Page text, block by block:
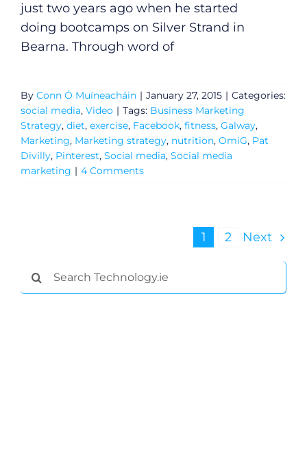
just two years ago when he started
doing bootcamps on Silver Strand in
Bearna. Through word of
By Conn Ó Muíneacháin | January 27, 2015 | Categories:
social media, Video | Tags: Business Marketing
Strategy, diet, exercise, Facebook, fitness, Galway,
Marketing, Marketing strategy, nutrition, OmiG, Pat
Divilly, Pinterest, Social media, Social media
marketing | 4 Comments
1 2 Next
Search
for: